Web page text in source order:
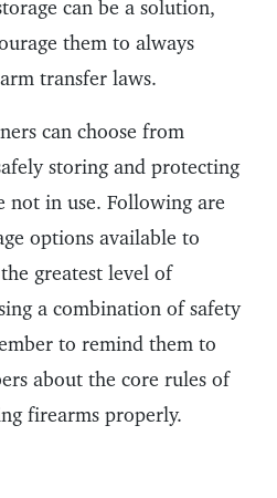
can be a solution,
them to always
transfer laws.
can choose from
storing and protecting
not in use. Following are
options available to
greatest level of
a combination of safety
to remind them to
about the core rules of
firearms properly.